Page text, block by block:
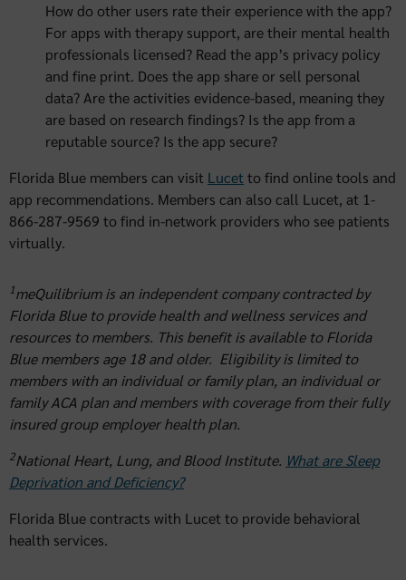
How do other users rate their experience with the app?
For apps with therapy support, are their mental health
professionals licensed? Read the app’s privacy policy
and fine print. Does the app share or sell personal
data? Are the activities evidence-based, meaning they
are based on research findings? Is the app from a
reputable source? Is the app secure?
Florida Blue members can visit Lucet to find online tools and
app recommendations. Members can also call Lucet, at 1-
866-287-9569 to find in-network providers who see patients
virtually.
1meQuilibrium is an independent company contracted by
Florida Blue to provide health and wellness services and
resources to members. This benefit is available to Florida
Blue members age 18 and older. Eligibility is limited to
members with an individual or family plan, an individual or
family ACA plan and members with coverage from their fully
insured group employer health plan.
2National Heart, Lung, and Blood Institute. What are Sleep
Deprivation and Deficiency?
Florida Blue contracts with Lucet to provide behavioral
health services.